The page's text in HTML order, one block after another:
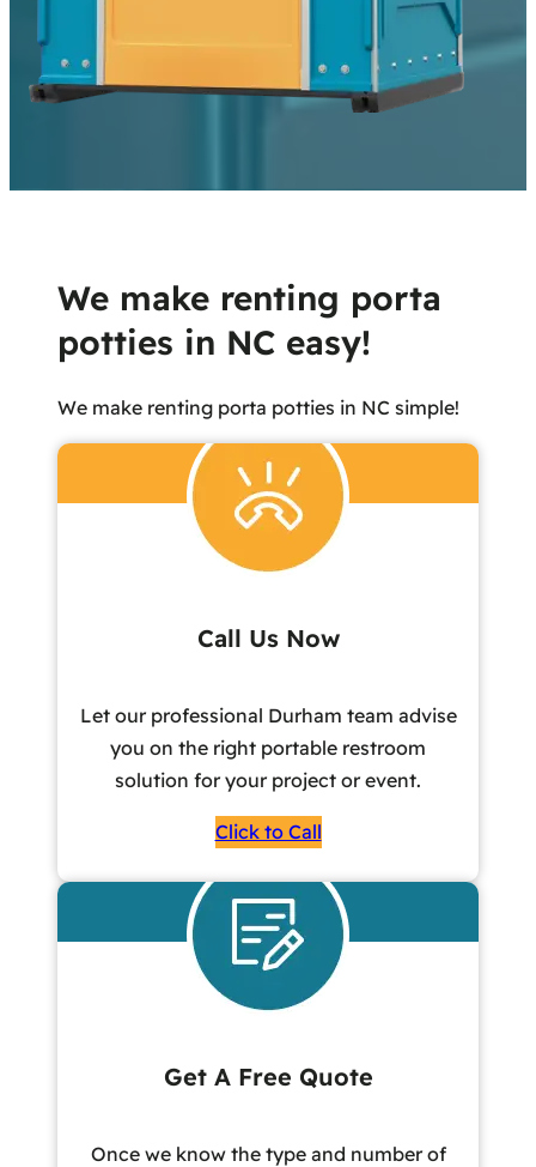
We make renting porta
potties in NC easy!
We make renting porta potties in NC simple!
Call Us Now
Let our professional Durham team advise
you on the right portable restroom
solution for your project or event.
Click to Call
Get A Free Quote
Once we know the type and number of